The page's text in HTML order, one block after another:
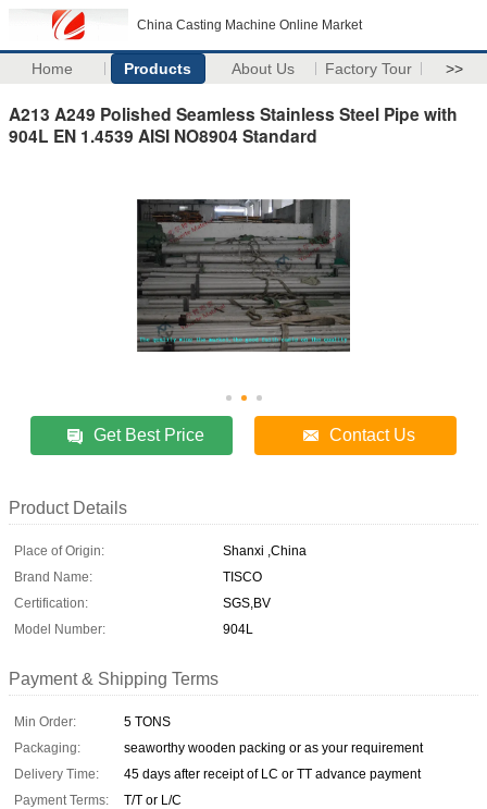
China Casting Machine Online Market
Home Products About Us Factory Tour >>
A213 A249 Polished Seamless Stainless Steel Pipe with
904L EN 1.4539 AISI NO8904 Standard
Get Best Price Contact Us
Product Details
Place of Origin:
Shanxi ,China
Brand Name:
TISCO
Certification:
SGS,BV
Model Number:
904L
Payment & Shipping Terms
Min Order:
5 TONS
Packaging:
seaworthy wooden packing or as your requirement
Delivery Time:
45 days after receipt of LC or TT advance payment
Payment Terms:
T/T or L/C